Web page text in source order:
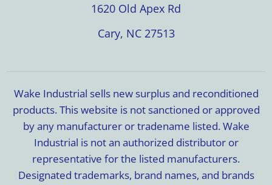
1620 Old Apex Rd
Cary, NC 27513
Wake Industrial sells new surplus and reconditioned
products. This website is not sanctioned or approved
by any manufacturer or tradename listed. Wake
Industrial is not an authorized distributor or
representative for the listed manufacturers.
Designated trademarks, brand names, and brands